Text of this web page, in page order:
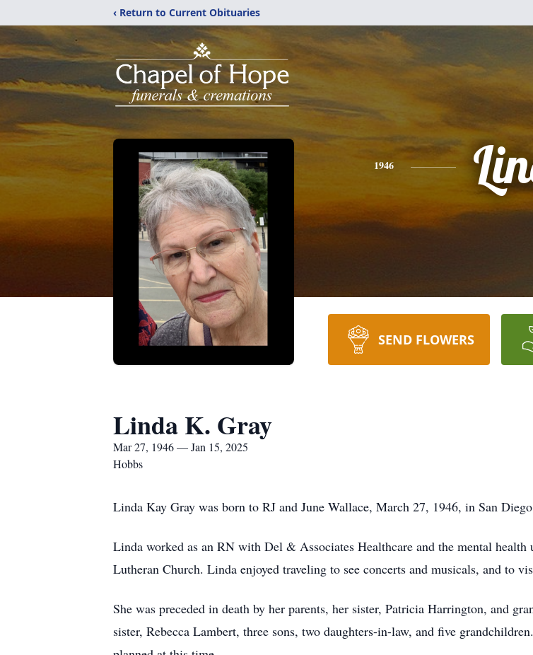
‹ Return to Current Obituaries
1946
SEND FLOWERS
Linda K. Gray
Mar 27, 1946 — Jan 15, 2025
Hobbs
Linda Kay Gray was born to RJ and June Wallace, March 27, 1946, in San
Linda worked as an RN with Del & Associates Healthcare and the mental
Lutheran Church. Linda enjoyed traveling to see concerts and musicals, and to
She was preceded in death by her parents, her sister, Patricia Harrington, and
sister, Rebecca Lambert, three sons, two daughters-in-law, and five